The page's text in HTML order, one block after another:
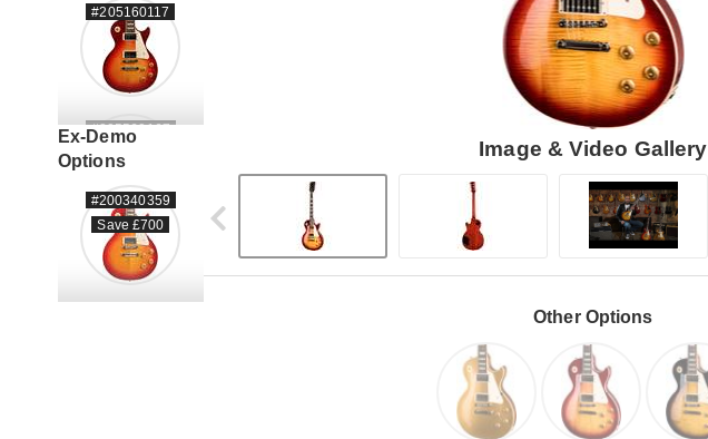
#205160117
#205560167
#206260081
Ex-Demo
Options
#200340359
Save £700
Image & Video Gallery
Other Options